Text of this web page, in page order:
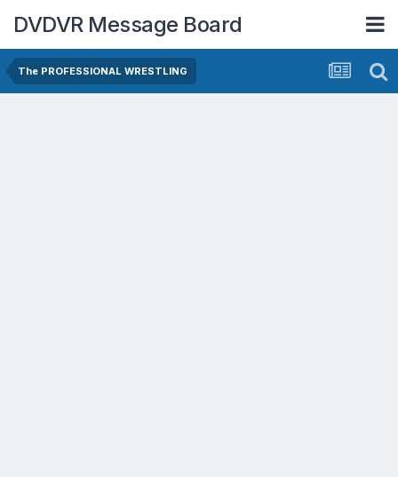
DVDVR Message Board
The PROFESSIONAL WRESTLING